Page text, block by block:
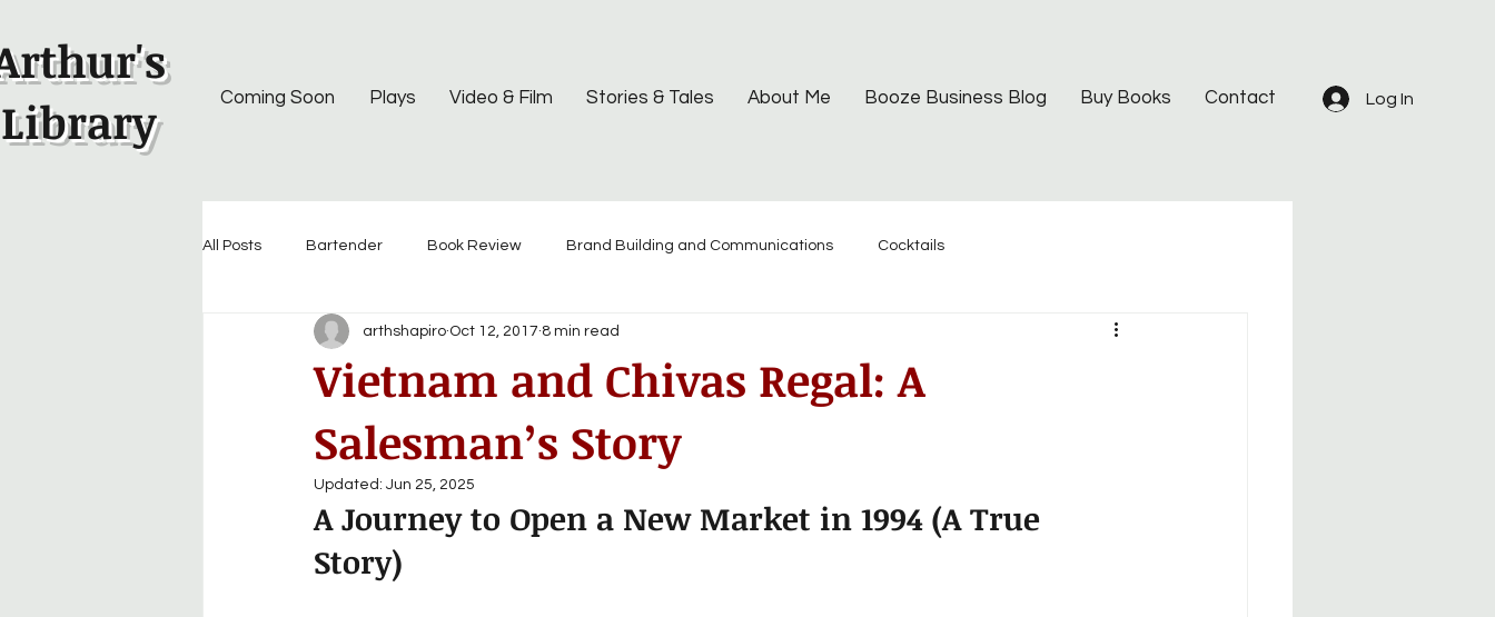
Library
Coming Soon Plays Video & Film Stories & Tales About Me Booze Business Blog Buy Books Contact Log In
All Posts Bartender Book Review Brand Building and Communications Cocktails
Vietnam and Chivas Regal: A
Salesman’s Story
arthshapiro Oct 12, 2017 8 min read
Updated: Jun 25, 2025
A Journey to Open a New Market in 1994 (A True
Story)